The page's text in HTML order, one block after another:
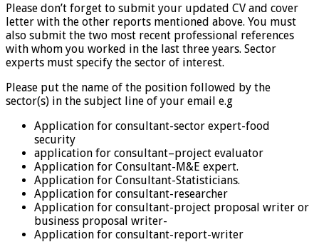
Please don’t forget to submit your updated CV and cover
letter with the other reports mentioned above. You must
also submit the two most recent professional references
with whom you worked in the last three years. Sector
experts must specify the sector of interest.
Please put the name of the position followed by the
sector(s) in the subject line of your email e.g
Application for consultant-sector expert-food
security
application for consultant–project evaluator
Application for Consultant-M&E expert.
Application for Consultant-Statisticians.
Application for consultant-researcher
Application for consultant-project proposal writer or
business proposal writer-
Application for consultant-report-writer